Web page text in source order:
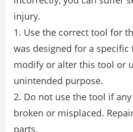
injury.
1. Use the correct tool for
was designed for a
modify or alter this tool or
unintended purpose.
2. Do not use the tool if
broken or misplaced.
parts.